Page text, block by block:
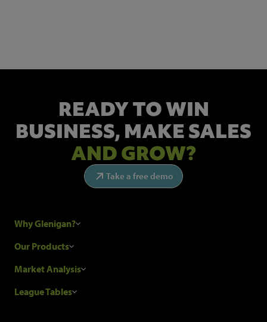
READY TO WIN
BUSINESS, MAKE SALES
AND GROW?
Take a free demo
Why Glenigan?
Research Process
Glenigan Gives You More
Our Products
Construction Sales Leads
Market Analysis
Industry News
League Tables